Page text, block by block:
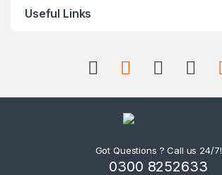
Useful Links
Got Questions ? Call us 24/7!
0300 8252633